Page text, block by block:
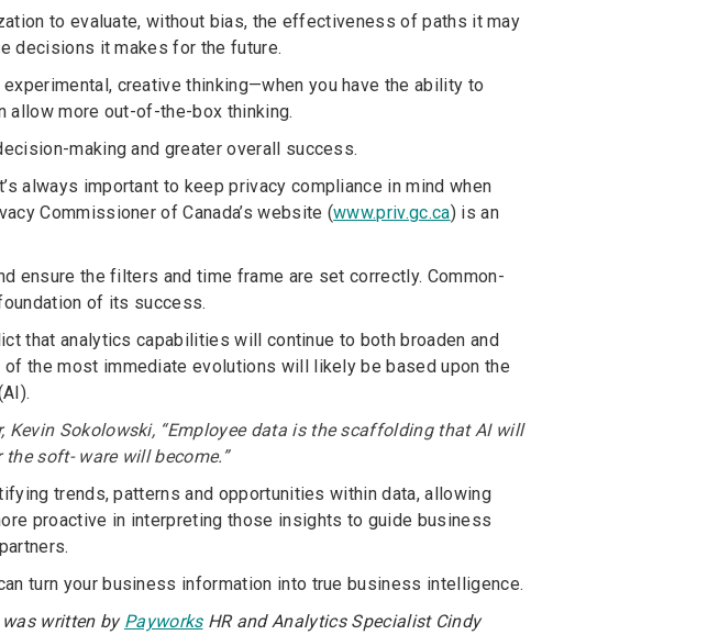
to evaluate, without bias, the effectiveness of paths it may
decisions it makes for the future.
creative thinking—when you have the ability to
allow more out-of-the-box thinking.
making and greater overall success.
always important to keep privacy compliance in mind when
Commissioner of Canada’s website (www.priv.gc.ca) is an
ensure the filters and time frame are set correctly. Common-
of its success.
that analytics capabilities will continue to both broaden and
the most immediate evolutions will likely be based upon the
Kevin Sokolowski, “Employee data is the scaffolding that AI will
soft- ware will become.”
trends, patterns and opportunities within data, allowing
proactive in interpreting those insights to guide business
turn your business information into true business intelligence.
written by PayworksHR and Analytics Specialist Cindy